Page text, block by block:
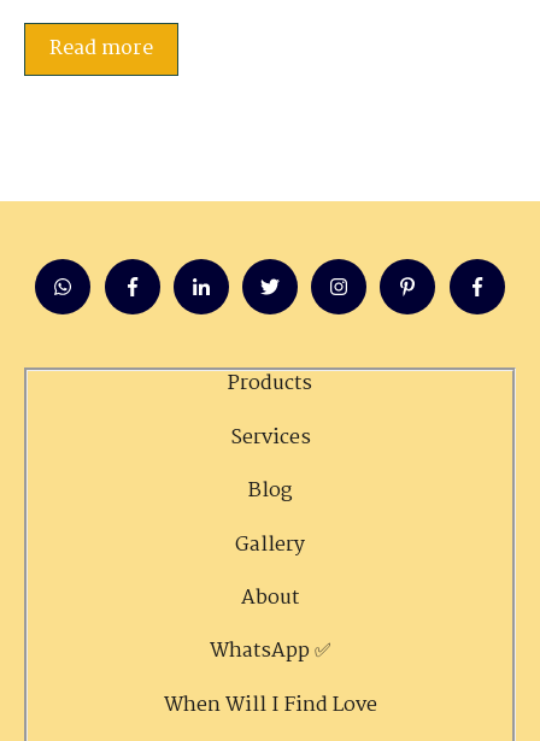
Read more
Products
Services
Blog
Gallery
About
WhatsApp ✅
When Will I Find Love